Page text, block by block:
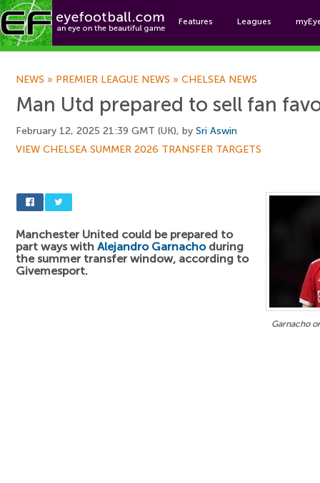
Features Leagues
NEWS » PREMIER LEAGUE NEWS » CHELSEA NEWS
Man Utd prepared to sell fan
February 12, 2025 21:39 GMT (UK), by Sri Aswin
VIEW CHELSEA SUMMER 2026 TRANSFER TARGETS
Garnacho
Manchester United could be prepared to
part ways with Alejandro Garnachoduring
the summer transfer window, according to
Givemesport.